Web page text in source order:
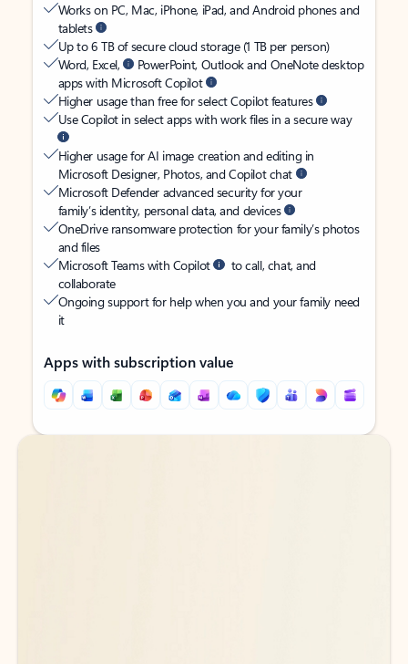
Works on PC, Mac, iPhone, iPad, and Android phones and
tablets
Up to 6 TB of secure cloud storage (1 TB per person)
Word, Excel,
PowerPoint, Outlook and OneNote desktop
apps with Microsoft Copilot
Higher usage than free for select Copilot features
Use Copilot in select apps with work files in a secure way
Higher usage for AI image creation and editing in
Microsoft Designer, Photos, and Copilot chat
Microsoft Defender advanced security for your
family’s identity, personal data, and devices
OneDrive ransomware protection for your family’s photos
and files
Microsoft Teams with Copilot
to call, chat, and
collaborate
Ongoing support for help when you and your family need
it
Apps with subscription value
Back to tabs
Back to tabs